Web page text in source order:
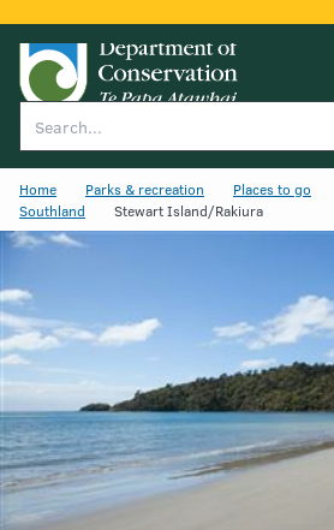
Home Parks & recreation
Places to go
Southland
Stewart Island/Rakiura